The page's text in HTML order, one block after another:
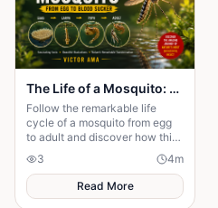
The Life of a Mosquito: From Tiny Egg to Deadly Adult
Follow the remarkable life
cycle of a mosquito from egg
to adult and discover how this
tiny insect transforms before
taking its first flight.
3 4m
Read More